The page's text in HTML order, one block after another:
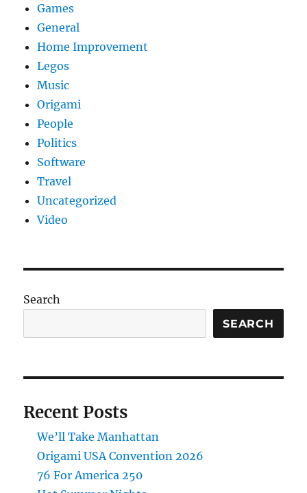
Games
General
Home Improvement
Legos
Music
Origami
People
Politics
Software
Travel
Uncategorized
Video
Search
SEARCH
Recent Posts
We’ll Take Manhattan
Origami USA Convention 2026
76 For America 250